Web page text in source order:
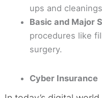
ups and
Basic and Major
procedures like
surgery.
Cyber Insurance